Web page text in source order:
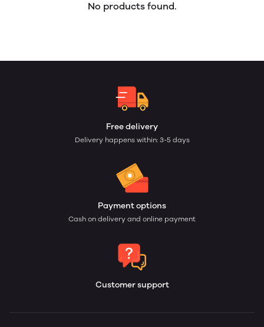
No products found.
Free delivery
Delivery happens within: 3-5 days
Payment options
Cash on delivery and online payment
Customer support